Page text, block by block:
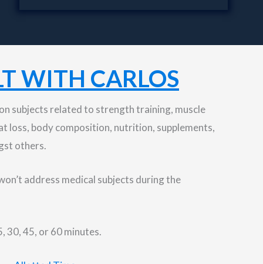
WITH CARLOS
subjects related to strength training, muscle
loss, body composition, nutrition, supplements,
others.
address medical subjects during the
30, 45, or 60 minutes.